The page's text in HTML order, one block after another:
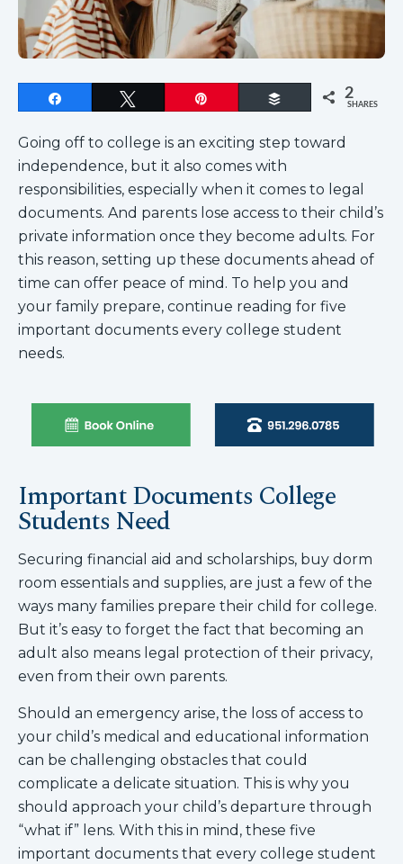
Buffer 2
SHARES
Going off to college is an exciting step toward
independence, but it also comes with
responsibilities, especially when it comes to legal
documents. And parents lose access to their child’s
private information once they become adults. For
this reason, setting up these documents ahead of
time can offer peace of mind. To help you and
your family prepare, continue reading for five
important documents every college student
needs.
Important Documents College
Students Need
Securing financial aid and scholarships, buy dorm
room essentials and supplies, are just a few of the
ways many families prepare their child for college.
But it’s easy to forget the fact that becoming an
adult also means legal protection of their privacy,
even from their own parents.
Should an emergency arise, the loss of access to
your child’s medical and educational information
can be challenging obstacles that could
complicate a delicate situation. This is why you
should approach your child’s departure through
“what if” lens. With this in mind, these five
important documents that every college student